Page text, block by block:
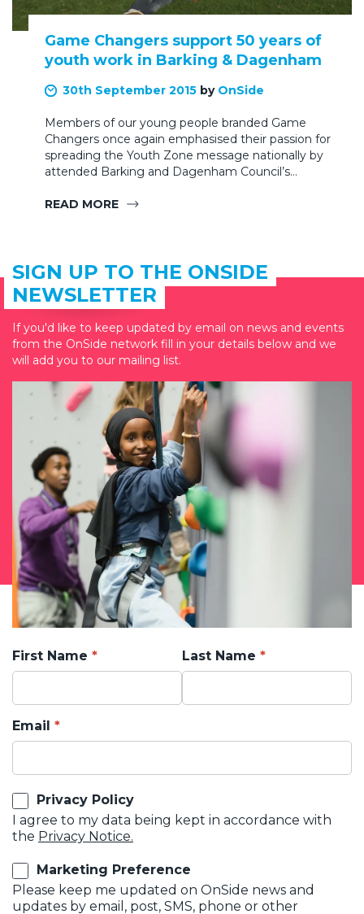
Game Changers support 50 years of
youth work in Barking & Dagenham
30th September 2015 by OnSide
Members of our young people branded Game
Changers once again emphasised their passion for
spreading the Youth Zone message nationally by
attended Barking and Dagenham Council’s…
READ MORE
SIGN UP TO THE ONSIDE
NEWSLETTER
If you'd like to keep updated by email on news and events
from the OnSide network fill in your details below and we
will add you to our mailing list.
First Name Last Name
Email
Privacy Policy
I agree to my data being kept in accordance with
the Privacy Notice.
Marketing Preference
Please keep me updated on OnSide news and
updates by email, post, SMS, phone or other